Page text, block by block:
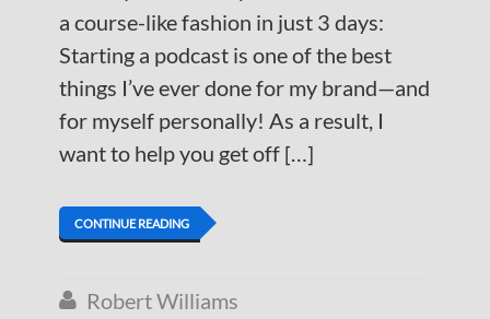
a course-like fashion in just 3 days:
Starting a podcast is one of the best
things I’ve ever done for my brand—and
for myself personally! As a result, I
want to help you get off […]
CONTINUE READING
 Robert Williams